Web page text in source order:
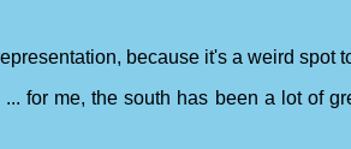
because it's a weird spot
for me, the south has been a lot of